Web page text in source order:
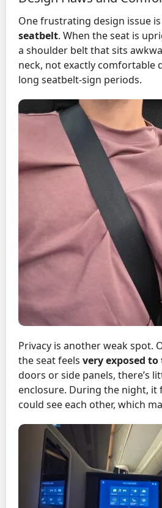
One frustrating design issue
seatbelt. When the seat is
a shoulder belt that sits
neck, not exactly comfortable
long seatbelt-sign periods.
Privacy is another weak spot.
the seat feels very exposed
doors or side panels, there’s
enclosure. During the night, it
could see each other, which